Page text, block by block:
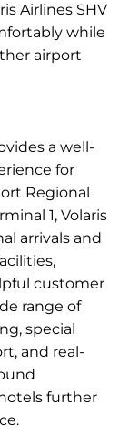
Airlines SHV
while
airport
a well-
for
Regional
1, Volaris
arrivals and
customer
range of
special
and real-
further